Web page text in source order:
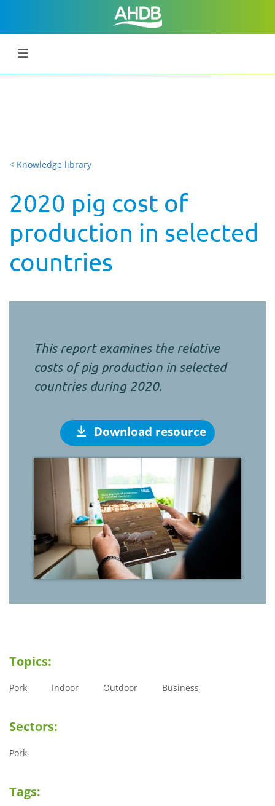
< Knowledge library
2020 pig cost of
production in selected
countries
This report examines the relative
costs of pig production in selected
countries during 2020.
Download resource
Topics:
Pork Indoor Outdoor Business
Sectors:
Pork
Tags: